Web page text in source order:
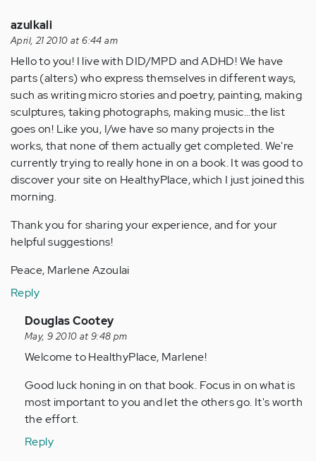
azulkali
April, 21 2010 at 6:44 am
Hello to you! I live with DID/MPD and ADHD! We have
parts (alters) who express themselves in different ways,
such as writing micro stories and poetry, painting, making
sculptures, taking photographs, making music...the list
goes on! Like you, I/we have so many projects in the
works, that none of them actually get completed. We're
currently trying to really hone in on a book. It was good to
discover your site on HealthyPlace, which I just joined this
morning.
Thank you for sharing your experience, and for your
helpful suggestions!
Peace, Marlene Azoulai
Reply
In
reply
to
Anonymous
(not
verified)
Douglas Cootey
May, 9 2010 at 9:48 pm
Welcome to HealthyPlace, Marlene!
Good luck honing in on that book. Focus in on what is
most important to you and let the others go. It's worth
the effort.
Reply